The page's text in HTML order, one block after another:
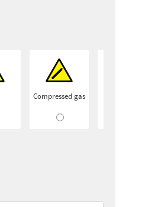
Compressed gas